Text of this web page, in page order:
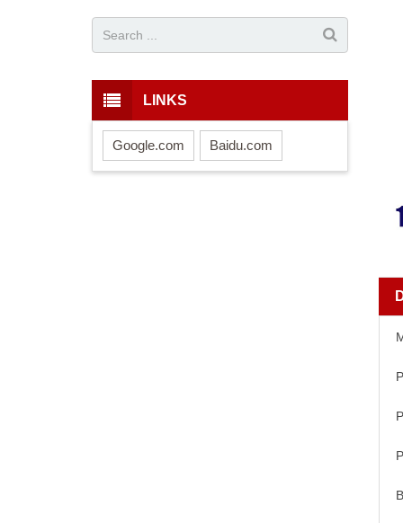
LINKS
Google.com Baidu.com